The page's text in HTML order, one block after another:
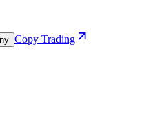
Copy Trading